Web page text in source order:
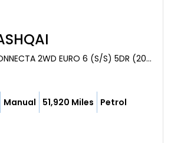
SUV 1.6 DIG-T N-CONNECTA 2WD EURO 6 (S/S) 5DR (2016/16)
Manual 51,920 Miles Petrol